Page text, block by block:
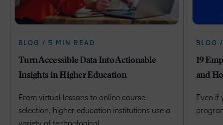
BLOG / 5 MIN READ
Turn Accessible Data Into Actionable
Insights in Higher Education
From virtual lessons to online course
selection, higher education institutions use a
variety of technological…
BLOG
19
and
Even if